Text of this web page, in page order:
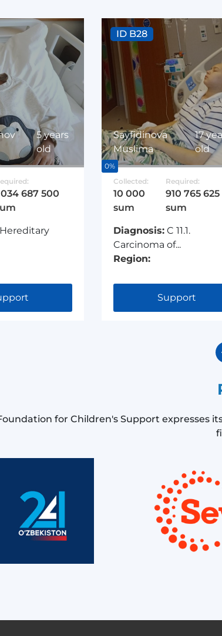
5 years
old
034 687 500
Hereditary
Sayfidinova
Muslima
17
old
ID B28
0%
Collected:
10 000
sum
Required:
910 765 625
sum
Diagnosis: C 11.1.
Carcinoma of...
Region:
Support
for Children's Support expresses